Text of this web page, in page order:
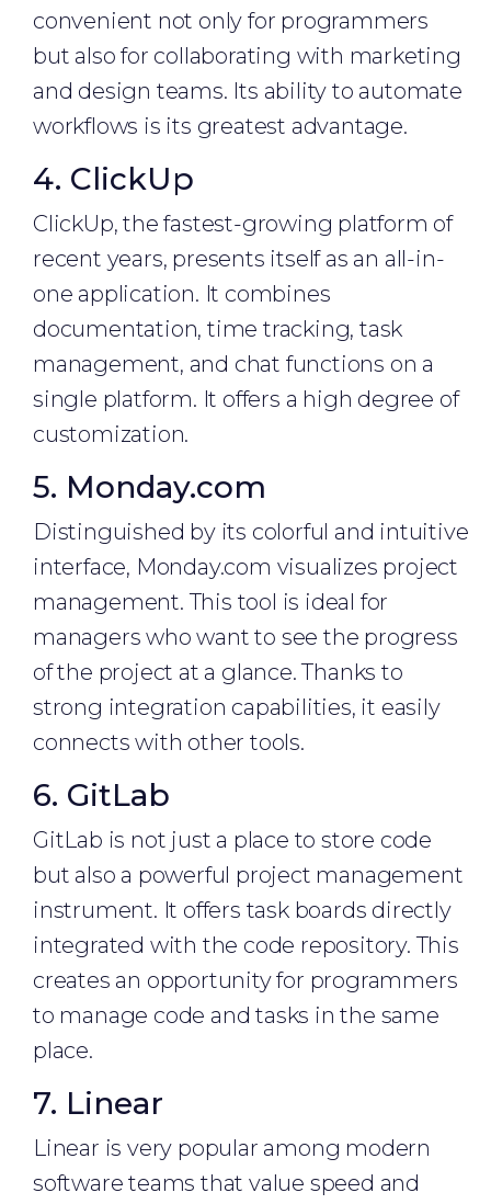
convenient not only for programmers
but also for collaborating with marketing
and design teams. Its ability to automate
workflows is its greatest advantage.
4. ClickUp
ClickUp, the fastest-growing platform of
recent years, presents itself as an all-in-
one application. It combines
documentation, time tracking, task
management, and chat functions on a
single platform. It offers a high degree of
customization.
5. Monday.com
Distinguished by its colorful and intuitive
interface, Monday.com visualizes project
management. This tool is ideal for
managers who want to see the progress
of the project at a glance. Thanks to
strong integration capabilities, it easily
connects with other tools.
6. GitLab
GitLab is not just a place to store code
but also a powerful project management
instrument. It offers task boards directly
integrated with the code repository. This
creates an opportunity for programmers
to manage code and tasks in the same
place.
7. Linear
Linear is very popular among modern
software teams that value speed and